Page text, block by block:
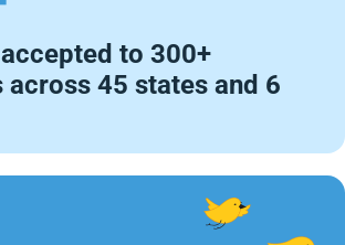
to 300+
45 states and 6